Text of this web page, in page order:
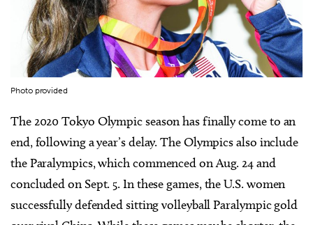
Photo provided
The 2020 Tokyo Olympic season has finally come to an
end, following a year’s delay. The Olympics also include
the Paralympics, which commenced on Aug. 24 and
concluded on Sept. 5. In these games, the U.S. women
successfully defended sitting volleyball Paralympic gold